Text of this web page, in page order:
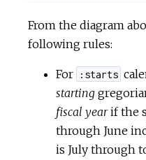
From the diagram
following rules:
For :starts
starting
fiscal yearif the
through June
is July through